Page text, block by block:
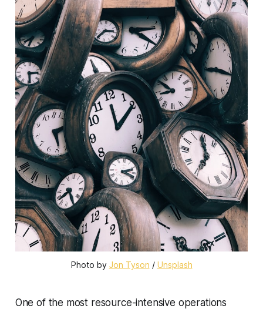
Photo by Jon Tyson / Unsplash
One of the most resource-intensive operations